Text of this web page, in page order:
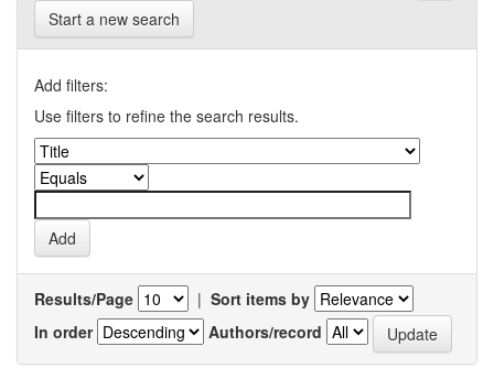
Start a new search
Add filters:
Use filters to refine the search results.
Results/Page | Sort items by
In order
Authors/record